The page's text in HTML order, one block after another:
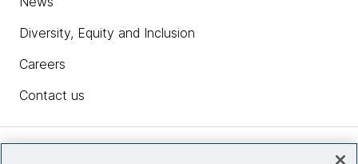
Diversity, Equity and Inclusion
Careers
Contact us